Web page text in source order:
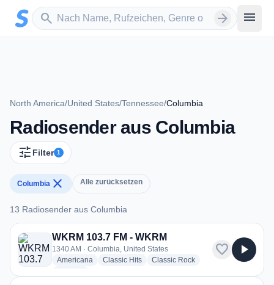
Zum Hauptinhalt springen
search
Sender suchen arrow_forward menu
North America/United States/Tennessee/Columbia
Radiosender aus Columbia
tune Filter 1
Columbia close Alle zurücksetzen
13 Radiosender aus Columbia
13 Radiosender aus Columbia
WKRM 103.7 FM - WKRM
1340 AM · Columbia, United States
Americana radio stations
Classic Hitsradio stations
Classic Rockradio stations
favorite play_arrow